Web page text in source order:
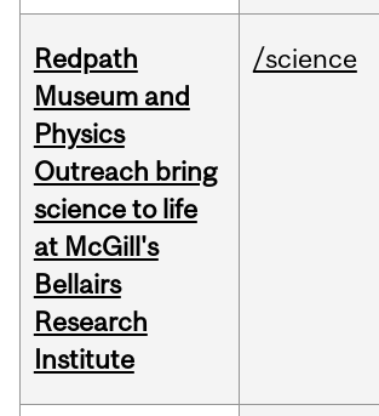
Redpath
Museum and
Physics
Outreach bring
science to life
at McGill's
Bellairs
Research
Institute
/science